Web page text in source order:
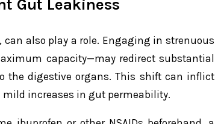
Gut Leakiness
also play a role. Engaging in strenuous
capacity—may redirect substantial
the digestive organs. This shift can inflict
increases in gut permeability.